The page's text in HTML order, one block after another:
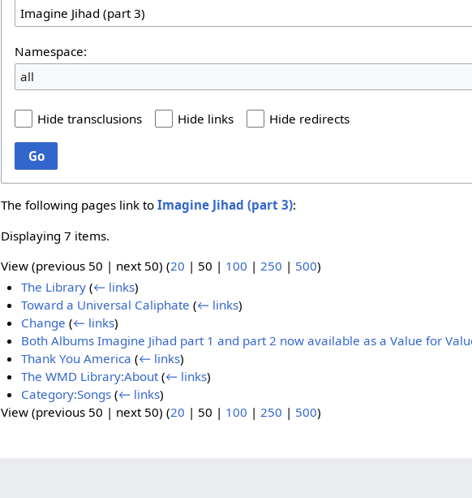
Namespace:
all
Hide transclusions Hide links Hide redirects
Go
The following pages link toImagine Jihad (part 3):
Displaying 7 items.
View (previous 50 | next 50) (20 | 50 | 100 | 250 | 500)
The Library (← links)
Toward a Universal Caliphate (← links)
Change (← links)
Both Albums Imagine Jihad part 1 and part 2 now available as a Value for
Thank You America (← links)
The WMD Library:About (← links)
Category:Songs (← links)
View (previous 50 | next 50) (20 | 50 | 100 |250 | 500)